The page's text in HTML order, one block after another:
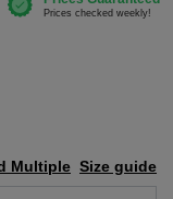
Size guide
Multiple